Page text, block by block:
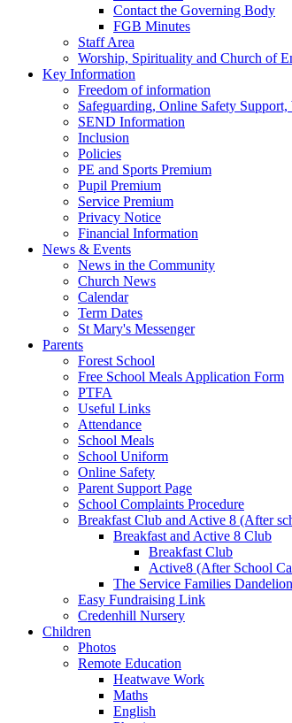
Contact the Governing Body
FGB Minutes
Staff Area
Worship, Spirituality and Church of
Key Information
Freedom of information
Safeguarding, Online Safety
SEND Information
Inclusion
Policies
PE and Sports Premium
Pupil Premium
Service Premium
Privacy Notice
Financial Information
News & Events
News in the Community
Church News
Calendar
Term Dates
St Mary's Messenger
Parents
Forest School
Free School Meals Application Form
PTFA
Useful Links
Attendance
School Meals
School Uniform
Online Safety
Parent Support Page
School Complaints Procedure
Breakfast Club and Active 8 (After
Breakfast and Active 8 Club
Breakfast Club
Active8 (After School
The Service Families
Easy Fundraising Link
Credenhill Nursery
Children
Photos
Remote Education
Heatwave Work
Maths
English